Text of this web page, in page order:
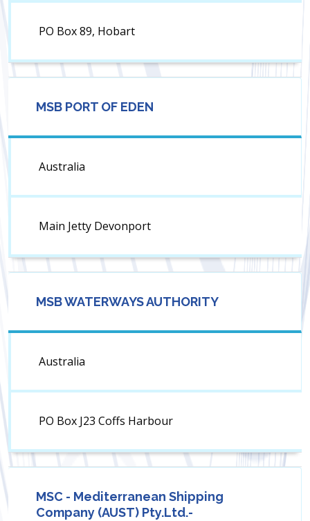
PO Box 89, Hobart
MSB PORT OF EDEN
Australia
Main Jetty Devonport
MSB WATERWAYS AUTHORITY
Australia
PO Box J23 Coffs Harbour
MSC - Mediterranean Shipping
Company (AUST) Pty.Ltd.-